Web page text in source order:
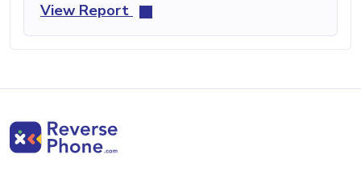
View Report